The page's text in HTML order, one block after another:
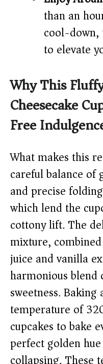
than an
cool-down,
to elevate
Why This
Cheesecake
Free
What makes this
careful balance of
and precise
which lend the
cottony lift. The
mixture,
juice and vanilla
harmonious blend
sweetness.
temperature of
cupcakes to bake
perfect golden